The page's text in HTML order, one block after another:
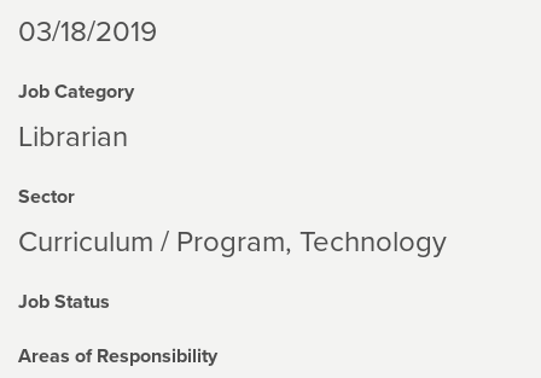
03/18/2019
Job Category
Librarian
Sector
Curriculum / Program Technology
Job Status
Areas of Responsibility